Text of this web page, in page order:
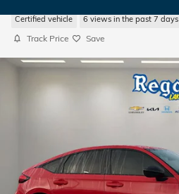
Certified vehicle 6 views in the past 7 days
Track Price Save